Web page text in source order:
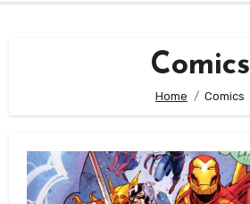
Comics
Home Comics